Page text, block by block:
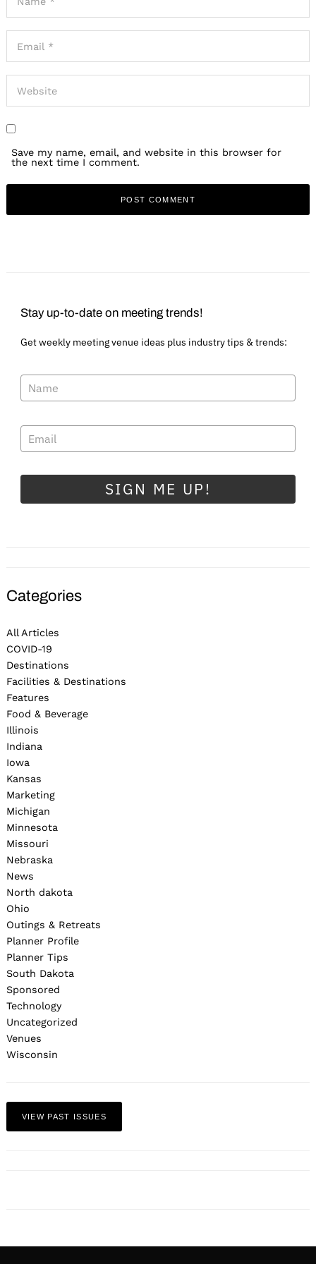
Save my name, email, and website in this browser for
the next time I comment.
Stay up-to-date on meeting trends!
Get weekly meeting venue ideas plus industry tips & trends:
SIGN ME UP!
Categories
All Articles
COVID-19
Destinations
Facilities & Destinations
Features
Food & Beverage
Illinois
Indiana
Iowa
Kansas
Marketing
Michigan
Minnesota
Missouri
Nebraska
News
North dakota
Ohio
Outings & Retreats
Planner Profile
Planner Tips
South Dakota
Sponsored
Technology
Uncategorized
Venues
Wisconsin
VIEW PAST ISSUES